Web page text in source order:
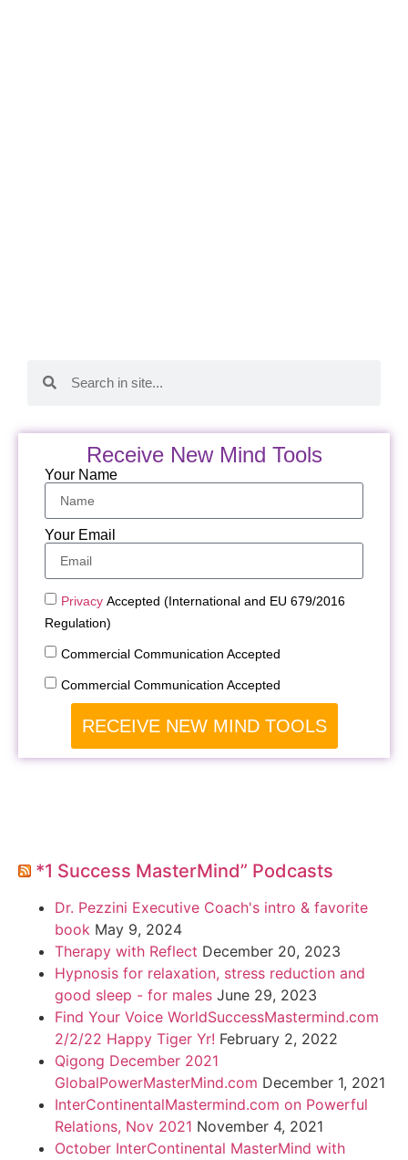
Receive New Mind Tools
Your Name
Your Email
Privacy Accepted (International and EU 679/2016
Regulation)
Commercial Communication Accepted
Commercial Communication Accepted
RECEIVE NEW MIND TOOLS
*1 Success MasterMind” Podcasts
Dr. Pezzini Executive Coach's intro & favorite
book May 9, 2024
Therapy with Reflect December 20, 2023
Hypnosis for relaxation, stress reduction and
good sleep - for males June 29, 2023
Find Your Voice WorldSuccessMastermind.com
2/2/22 Happy Tiger Yr! February 2, 2022
Qigong December 2021
GlobalPowerMasterMind.com December 1, 2021
InterContinentalMastermind.com on Powerful
Relations, Nov 2021 November 4, 2021
October InterContinental MasterMind with